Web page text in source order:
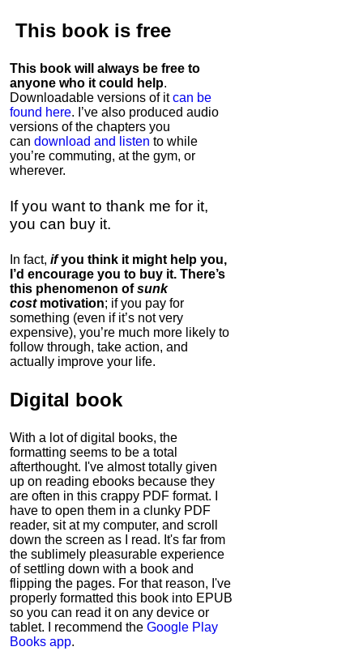
This book is free
This book will always be free to
anyone who it could help.
Downloadable versions of itcan be
found here. I’ve also produced audio
versions of the chapters you
can download and listen to while
you’re commuting, at the gym, or
wherever.
If you want to thank me for it,
you can buy it.
In fact, ifyou think it might help you,
I’d encourage you to buy it. There’s
this phenomenon ofsunk
cost motivation; if you pay for
something (even if it’s not very
expensive), you’re much more likely to
follow through, take action, and
actually improve your life.
Digital book
With a lot of digital books, the
formatting seems to be a total
afterthought. I've almost totally given
up on reading ebooks because they
are often in this crappy PDF format. I
have to open them in a clunky PDF
reader, sit at my computer, and scroll
down the screen as I read. It's far from
the sublimely pleasurable experience
of settling down with a book and
flipping the pages. For that reason, I've
properly formatted this book into EPUB
so you can read it on any device or
tablet. I recommend the Google Play
Books app.